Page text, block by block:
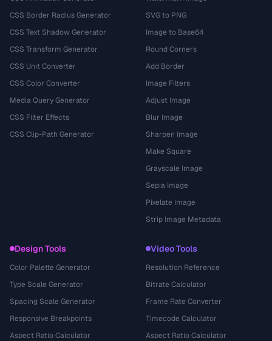
CSS Border Radius Generator
CSS Text Shadow Generator
CSS Transform Generator
CSS Unit Converter
CSS Color Converter
Media Query Generator
CSS Filter Effects
CSS Clip-Path Generator
SVG to PNG
Image to Base64
Round Corners
Add Border
Image Filters
Adjust Image
Blur Image
Sharpen Image
Make Square
Grayscale Image
Sepia Image
Pixelate Image
Strip Image Metadata
Design Tools
Color Palette Generator
Type Scale Generator
Spacing Scale Generator
Responsive Breakpoints
Aspect Ratio Calculator
Video Tools
Resolution Reference
Bitrate Calculator
Frame Rate Converter
Timecode Calculator
Aspect Ratio Calculator